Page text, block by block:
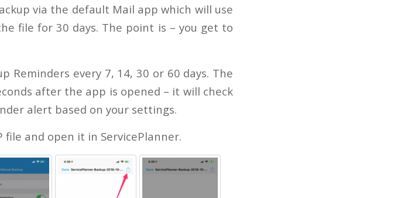
via the default Mail app which will use
file for 30 days. The point is – you get to
Reminders every 7, 14, 30 or 60 days. The
after the app is opened – it will check
alert based on your settings.
and open it in ServicePlanner.